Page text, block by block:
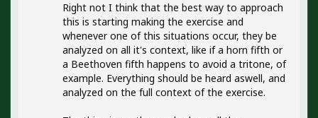
Right not I think that the best way to approach
this is starting making the exercise and
whenever one of this situations occur, they be
analyzed on all it's context, like if a horn fifth or
a Beethoven fifth happens to avoid a tritone, of
example. Everything should be heard aswell, and
analyzed on the full context of the exercise.